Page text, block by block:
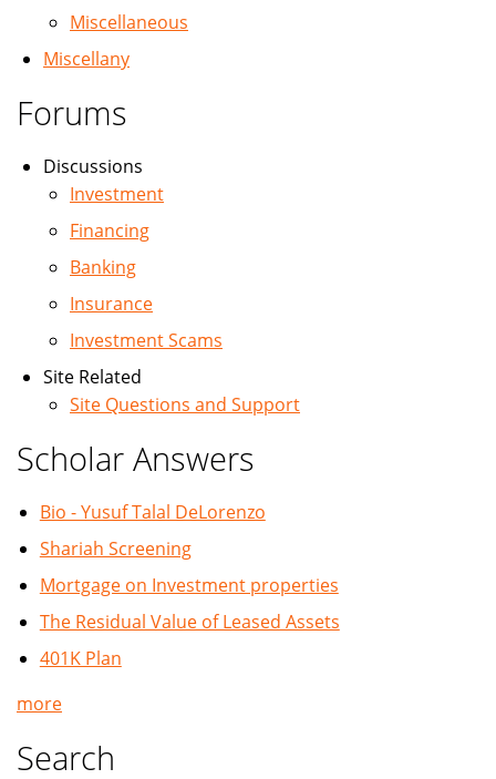
Miscellaneous
Miscellany
Forums
Discussions
Investment
Financing
Banking
Insurance
Investment Scams
Site Related
Site Questions and Support
Scholar Answers
Bio - Yusuf Talal DeLorenzo
Shariah Screening
Mortgage on Investment properties
The Residual Value of Leased Assets
401K Plan
more
Search